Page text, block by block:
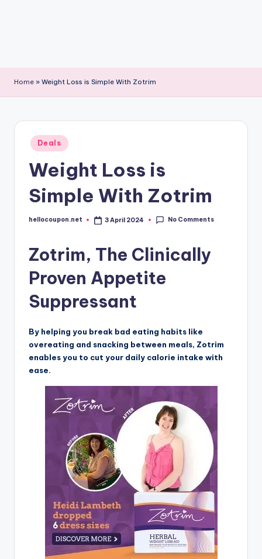
Home » Weight Loss is Simple With Zotrim
Posted
in
Deals
Weight Loss is
Simple With Zotrim
Posted
hellocoupon.net 3 April 2024 No Comments
Zotrim, The Clinically
Proven Appetite
Suppressant
By helping you break bad eating habits like
overeating and snacking between meals, Zotrim
enables you to cut your daily calorie intake with
ease.